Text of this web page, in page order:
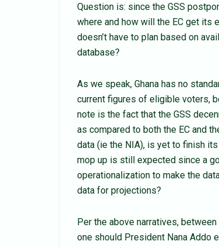
Question is: since the GSS
where and how will the EC get its
doesn’t have to plan based on
database?
As we speak, Ghana has no
current figures of eligible voters,
note is the fact that the GSS
as compared to both the EC and
data (ie the NIA), is yet to finish
mop up is still expected since a
operationalization to make the
data for projections?
Per the above narratives,
one should President Nana Addo